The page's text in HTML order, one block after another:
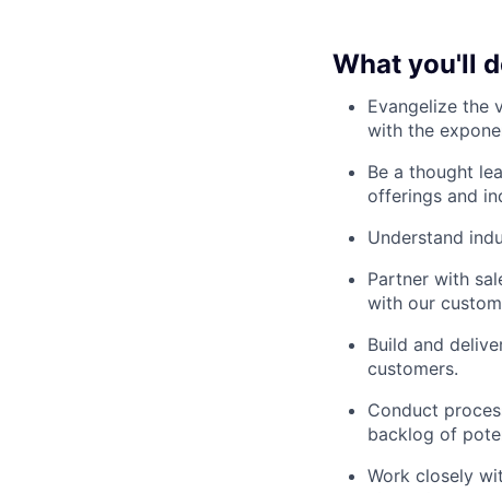
What you'll
Evangelize the
with the
Be a thought
offerings and
Understand
Partner with
with our
Build and
customers.
Conduct
backlog of
Work closely